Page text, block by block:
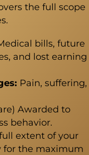
the full scope
bills, future
and lost earning
Pain, suffering,
Awarded to
behavior.
extent of your
for the maximum